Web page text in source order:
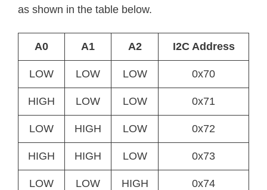
as shown in the table below.
A0 A1 A2 I2C Address
LOW LOW LOW 0x70
HIGH LOW LOW 0x71
LOW HIGH LOW 0x72
HIGH HIGH LOW 0x73
LOW LOW HIGH 0x74